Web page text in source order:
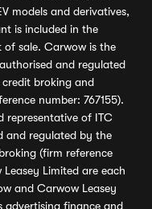
models and derivatives,
is included in the
sale. Carwow is the
and regulated
broking and
number: 767155).
representative of ITC
and regulated by the
(firm reference
Limited are each
and Carwow Leasey
advertising finance and